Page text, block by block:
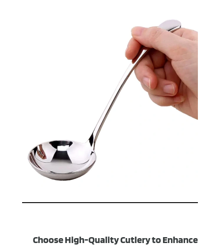
Choose High-Quality Cutlery to Enhance